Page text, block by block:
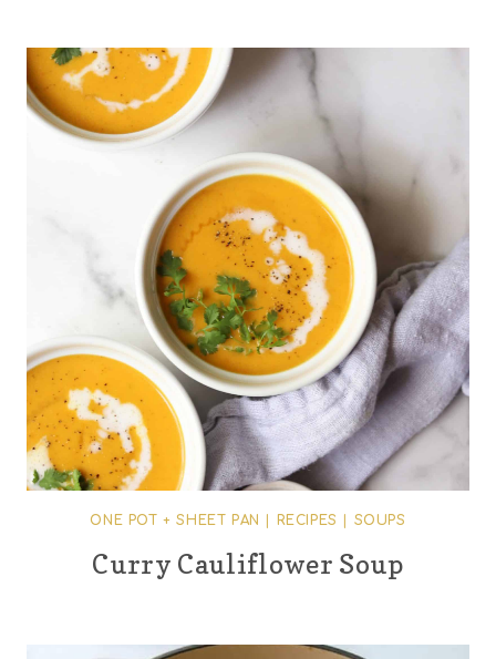
ONE POT + SHEET PAN RECIPES SOUPS
Curry Cauliflower Soup